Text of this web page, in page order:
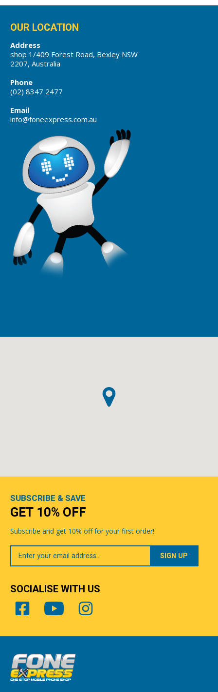
OUR LOCATION
Address
shop 1/409 Forest Road, Bexley NSW
2207, Australia
Phone
(02) 8347 2477
Email
info@foneexpress.com.au
SUBSCRIBE & SAVE
GET 10% OFF
Subscribe and get 10% off for your first order!
Your
Email
SOCIALISE WITH US